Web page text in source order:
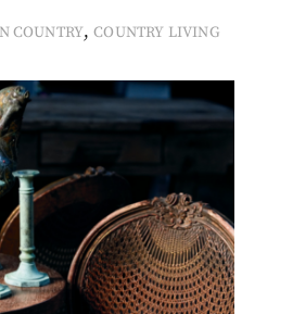
COUNTRY,COUNTRY LIVING